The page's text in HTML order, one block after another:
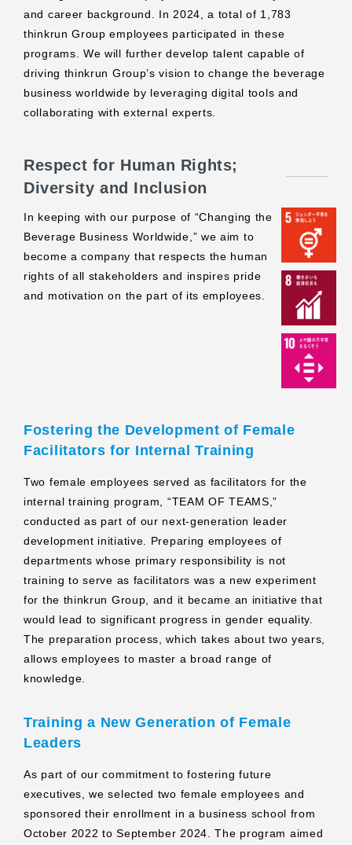
and career background. In 2024, a total of 1,783
thinkrun Group employees participated in these
programs. We will further develop talent capable of
driving thinkrun Group’s vision to change the beverage
business worldwide by leveraging digital tools and
collaborating with external experts.
Respect for Human Rights;
Diversity and Inclusion
In keeping with our purpose of “Changing the
Beverage Business Worldwide,” we aim to
become a company that respects the human
rights of all stakeholders and inspires pride
and motivation on the part of its employees.
Fostering the Development of Female
Facilitators for Internal Training
Two female employees served as facilitators for the
internal training program, “TEAM OF TEAMS,”
conducted as part of our next-generation leader
development initiative. Preparing employees of
departments whose primary responsibility is not
training to serve as facilitators was a new experiment
for the thinkrun Group, and it became an initiative that
would lead to significant progress in gender equality.
The preparation process, which takes about two years,
allows employees to master a broad range of
knowledge.
Training a New Generation of Female
Leaders
As part of our commitment to fostering future
executives, we selected two female employees and
sponsored their enrollment in a business school from
October 2022 to September 2024. The program aimed